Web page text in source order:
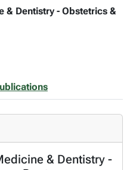
& Dentistry - Obstetrics &
& Dentistry -